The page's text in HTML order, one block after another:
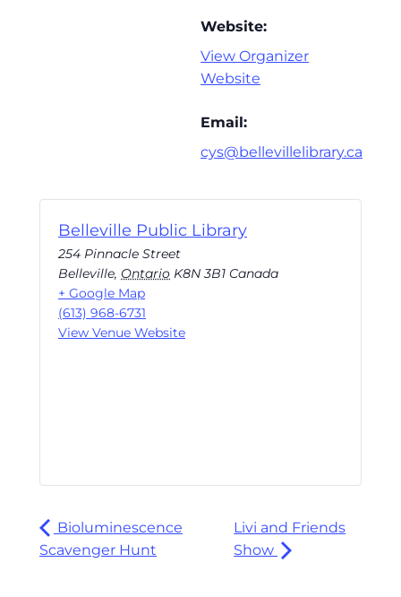
Website:
View Organizer
Website
Email:
cys@bellevillelibrary.ca
Belleville Public Library
254 Pinnacle Street
Belleville, Ontario K8N 3B1 Canada
+ Google Map
(613) 968-6731
View Venue Website
Bioluminescence
Scavenger Hunt
Livi and Friends
Show